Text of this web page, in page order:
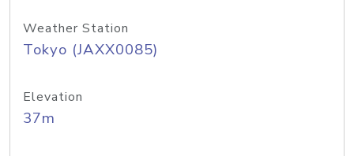
Weather Station
Tokyo (JAXX0085)
Elevation
37m